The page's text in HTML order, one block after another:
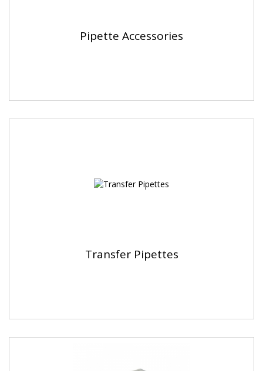
Pipette Accessories
Transfer Pipettes